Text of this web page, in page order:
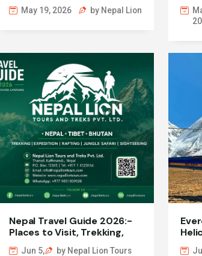
High Adventures
May 19, 2026 by Nepal Lion
Nepal Travel Guide 2026:-
Places to Visit, Trekking,
Permits & More
Jun 5,
by Nepal Lion Tours
Lake